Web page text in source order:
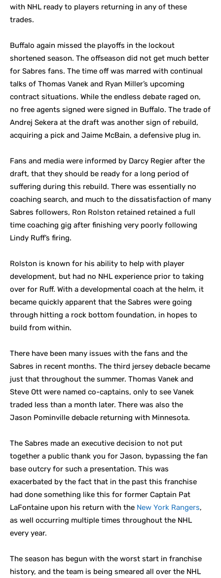
with NHL ready to players returning in any of these
trades.
Buffalo again missed the playoffs in the lockout
shortened season. The offseason did not get much better
for Sabres fans. The time off was marred with continual
talks of Thomas Vanek and Ryan Miller’s upcoming
contract situations. While the endless debate raged on,
no free agents signed were signed in Buffalo. The trade of
Andrej Sekera at the draft was another sign of rebuild,
acquiring a pick and Jaime McBain, a defensive plug in.
Fans and media were informed by Darcy Regier after the
draft, that they should be ready for a long period of
suffering during this rebuild. There was essentially no
coaching search, and much to the dissatisfaction of many
Sabres followers, Ron Rolston retained retained a full
time coaching gig after finishing very poorly following
Lindy Ruff’s firing.
Rolston is known for his ability to help with player
development, but had no NHL experience prior to taking
over for Ruff. With a developmental coach at the helm, it
became quickly apparent that the Sabres were going
through hitting a rock bottom foundation, in hopes to
build from within.
There have been many issues with the fans and the
Sabres in recent months. The third jersey debacle became
just that throughout the summer. Thomas Vanek and
Steve Ott were named co-captains, only to see Vanek
traded less than a month later. There was also the
Jason Pominville debacle returning with Minnesota.
The Sabres made an executive decision to not put
together a public thank you for Jason, bypassing the fan
base outcry for such a presentation. This was
exacerbated by the fact that in the past this franchise
had done something like this for former Captain Pat
LaFontaine upon his return with the New York Rangers,
as well occurring multiple times throughout the NHL
every year.
The season has begun with the worst start in franchise
history, and the team is being smeared all over the NHL